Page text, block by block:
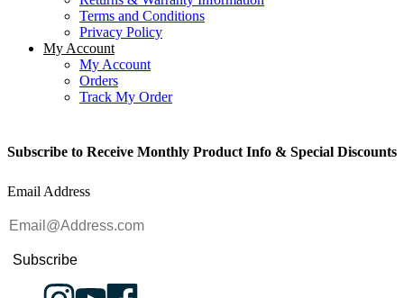
Subscribe to Receive Monthly Product Info & Special Discounts
Email Address
Subscribe
Terms and Conditions
Privacy Policy
My Account
My Account
Orders
Track My Order